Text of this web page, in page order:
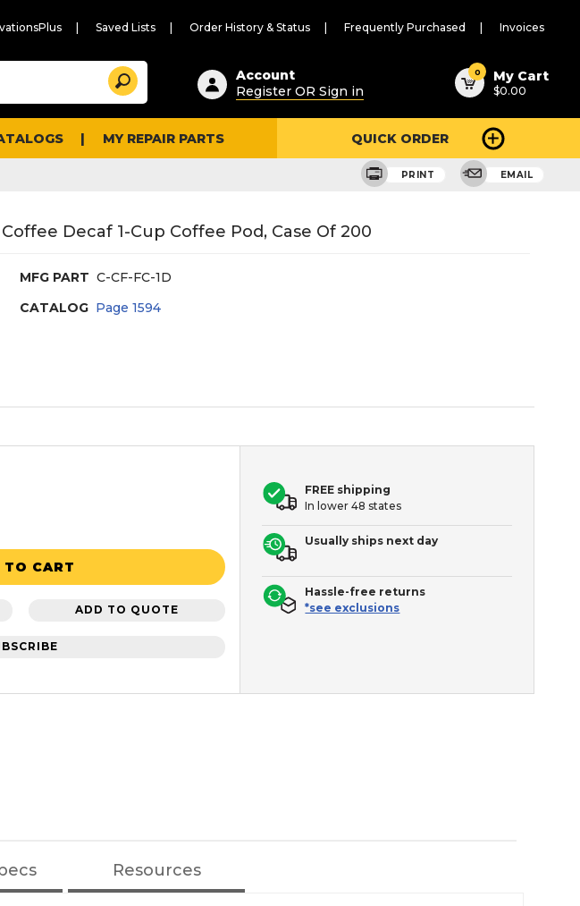
Saved Lists Order History & Status Frequently Purchased Invoices
Suggested
content
and
search
history
Search
Account
Register OR Sign in
0 My Cart
$0.00
MY REPAIR PARTS QUICK ORDER
PRINT EMAIL
Decaf 1-Cup Coffee Pod, Case Of 200
MFG PART C-CF-FC-1D
CATALOG Page1594
TO CART
ADD TO QUOTE
FREE shipping
In lower 48 states
Usually ships next day
Hassle-free returns
*see exclusions
Resources